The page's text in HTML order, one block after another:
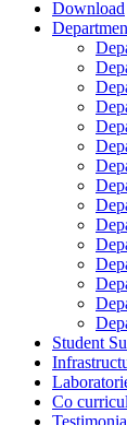
Download
Student
Co